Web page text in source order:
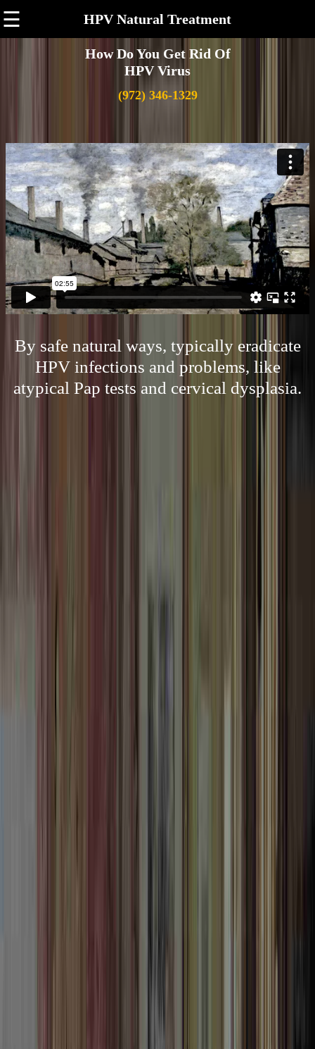
☰ HPV Natural Treatment
How Do You Get Rid Of
HPV Virus
(972) 346-1329
By safe natural ways, typically eradicate
HPV infections and problems, like
atypical Pap tests and cervical dysplasia.